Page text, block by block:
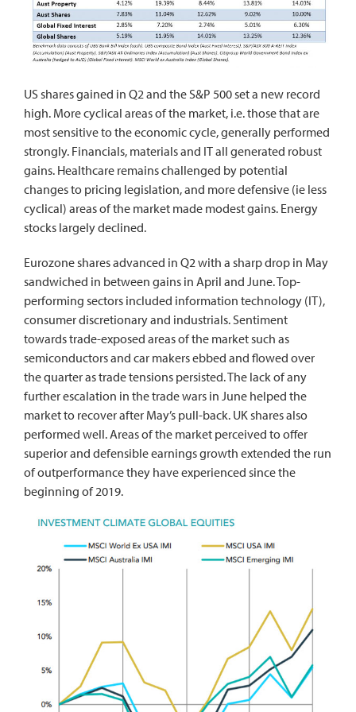
US shares gained in Q2 and the S&P 500 set a new record
high. More cyclical areas of the market, i.e. those that are
most sensitive to the economic cycle, generally performed
strongly. Financials, materials and IT all generated robust
gains. Healthcare remains challenged by potential
changes to pricing legislation, and more defensive (ie less
cyclical) areas of the market made modest gains. Energy
stocks largely declined.
Eurozone shares advanced in Q2 with a sharp drop in May
sandwiched in between gains in April and June. Top-
performing sectors included information technology (IT),
consumer discretionary and industrials. Sentiment
towards trade-exposed areas of the market such as
semiconductors and car makers ebbed and flowed over
the quarter as trade tensions persisted. The lack of any
further escalation in the trade wars in June helped the
market to recover after May’s pull-back. UK shares also
performed well. Areas of the market perceived to offer
superior and defensible earnings growth extended the run
of outperformance they have experienced since the
beginning of 2019.